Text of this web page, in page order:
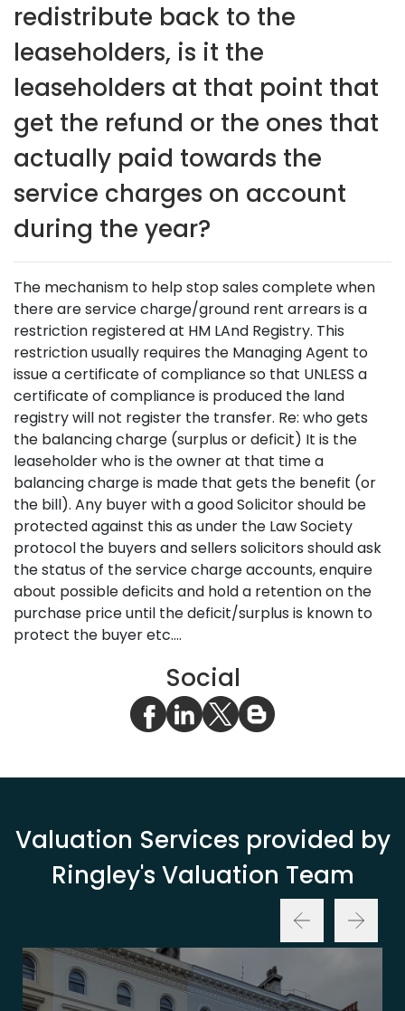
redistribute back to the
leaseholders, is it the
leaseholders at that point that
get the refund or the ones that
actually paid towards the
service charges on account
during the year?
The mechanism to help stop sales complete when
there are service charge/ground rent arrears is a
restriction registered at HM LAnd Registry. This
restriction usually requires the Managing Agent to
issue a certificate of compliance so that UNLESS a
certificate of compliance is produced the land
registry will not register the transfer. Re: who gets
the balancing charge (surplus or deficit) It is the
leaseholder who is the owner at that time a
balancing charge is made that gets the benefit (or
the bill). Any buyer with a good Solicitor should be
protected against this as under the Law Society
protocol the buyers and sellers solicitors should ask
the status of the service charge accounts, enquire
about possible deficits and hold a retention on the
purchase price until the deficit/surplus is known to
protect the buyer etc....
Social
Valuation Services provided by
Ringley's Valuation Team